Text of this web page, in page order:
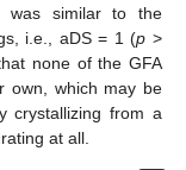
was similar to the
i.e., aDS = 1 (p >
none of the GFA
own, which may be
crystallizing from a
at all.